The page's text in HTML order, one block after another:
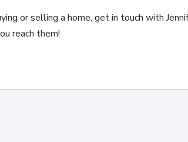
or selling a home, get in touch with
reach them!